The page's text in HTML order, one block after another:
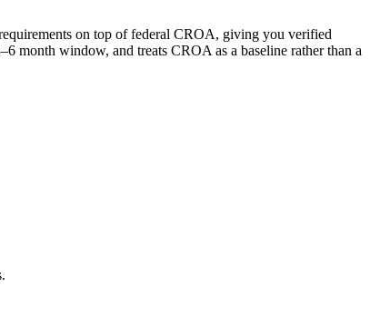
on top of federal CROA, giving you verified
month window, and treats CROA as a baseline rather than a